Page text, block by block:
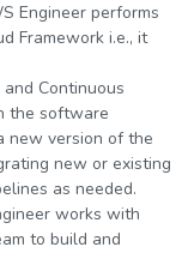
Engineer performs
Framework i.e., it
and Continuous
the software
new version of the
new or existing
as needed.
works with
to build and